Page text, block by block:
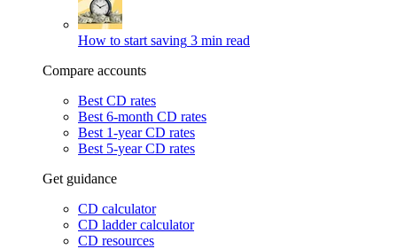
How to start saving 3 min read
Compare accounts
Best CD rates
Best 6-month CD rates
Best 1-year CD rates
Best 5-year CD rates
Get guidance
CD calculator
CD ladder calculator
CD resources